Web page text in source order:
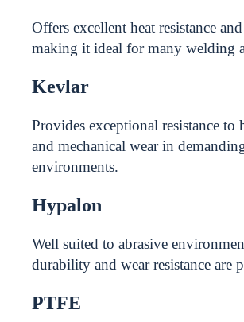
Offers excellent heat resistance
making it ideal for many welding
Kevlar
Provides exceptional resistance to
and mechanical wear in
environments.
Hypalon
Well suited to abrasive
durability and wear resistance are
PTFE